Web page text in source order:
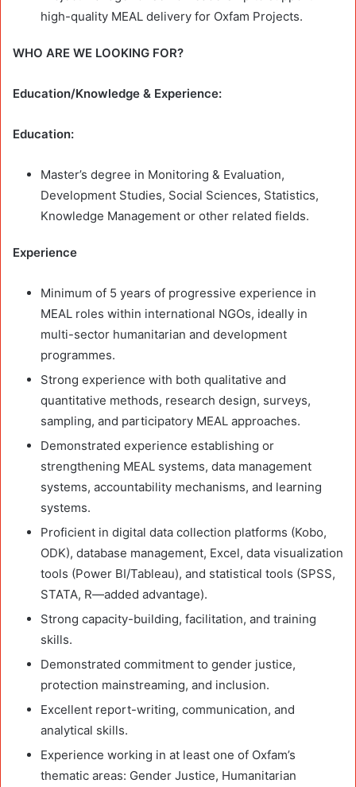
high-quality MEAL delivery for Oxfam Projects.
WHO ARE WE LOOKING FOR?
Education/Knowledge & Experience:
Education:
Master’s degree in Monitoring & Evaluation,
Development Studies, Social Sciences, Statistics,
Knowledge Management or other related fields.
Experience
Minimum of 5 years of progressive experience in
MEAL roles within international NGOs, ideally in
multi-sector humanitarian and development
programmes.
Strong experience with both qualitative and
quantitative methods, research design, surveys,
sampling, and participatory MEAL approaches.
Demonstrated experience establishing or
strengthening MEAL systems, data management
systems, accountability mechanisms, and learning
systems.
Proficient in digital data collection platforms (Kobo,
ODK), database management, Excel, data visualization
tools (Power BI/Tableau), and statistical tools (SPSS,
STATA, R—added advantage).
Strong capacity-building, facilitation, and training
skills.
Demonstrated commitment to gender justice,
protection mainstreaming, and inclusion.
Excellent report-writing, communication, and
analytical skills.
Experience working in at least one of Oxfam’s
thematic areas: Gender Justice, Humanitarian